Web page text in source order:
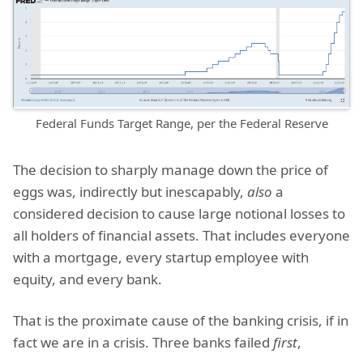
Federal Funds Target Range, per the Federal Reserve
The decision to sharply manage down the price of
eggs was, indirectly but inescapably, also a
considered decision to cause large notional losses to
all holders of financial assets. That includes everyone
with a mortgage, every startup employee with
equity, and every bank.
That is the proximate cause of the banking crisis, if in
fact we are in a crisis. Three banks failed first,